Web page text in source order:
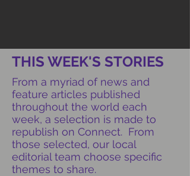
THIS WEEK'S STORIES
From a myriad of news and
feature articles published
throughout the world each
week, a selection is made to
republish on Connect. From
those selected, our local
editorial team choose specific
themes to share.